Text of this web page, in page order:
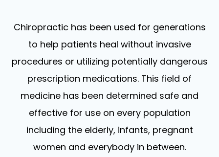
Chiropractic has been used for generations
to help patients heal without invasive
procedures or utilizing potentially dangerous
prescription medications. This field of
medicine has been determined safe and
effective for use on every population
including the elderly, infants, pregnant
women and everybody in between.